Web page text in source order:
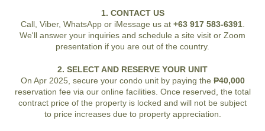
1. CONTACT US
Call, Viber, WhatsApp or iMessage us at +63 917 583-6391.
We'll answer your inquiries and schedule a site visit or Zoom
presentation if you are out of the country.
2. SELECT AND RESERVE YOUR UNIT
On Apr 2025, secure your condo unit by paying the ₱40,000
reservation fee via our online facilities. Once reserved, the total
contract price of the property is locked and will not be subject
to price increases due to property appreciation.